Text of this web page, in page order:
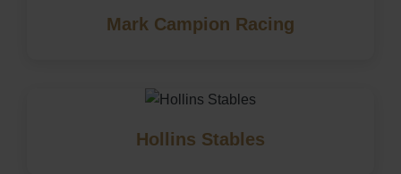
Mark Campion Racing
Hollins Stables